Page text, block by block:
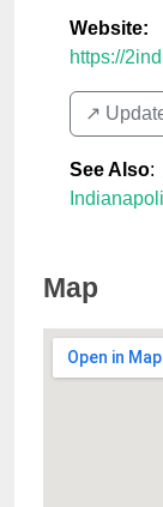
Website:
https://
↗️
See Also:
Map